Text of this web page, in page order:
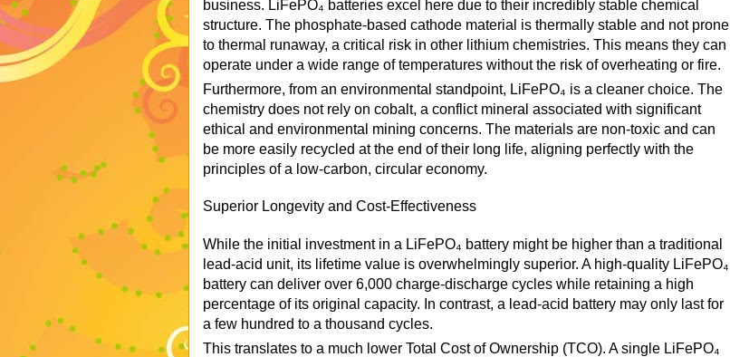
business. LiFePO₄ batteries excel here due to their incredibly stable chemical
structure. The phosphate-based cathode material is thermally stable and not prone
to thermal runaway, a critical risk in other lithium chemistries. This means they can
operate under a wide range of temperatures without the risk of overheating or fire.
Furthermore, from an environmental standpoint, LiFePO₄ is a cleaner choice. The
chemistry does not rely on cobalt, a conflict mineral associated with significant
ethical and environmental mining concerns. The materials are non-toxic and can
be more easily recycled at the end of their long life, aligning perfectly with the
principles of a low-carbon, circular economy.
Superior Longevity and Cost-Effectiveness
While the initial investment in a LiFePO₄ battery might be higher than a traditional
lead-acid unit, its lifetime value is overwhelmingly superior. A high-quality LiFePO₄
battery can deliver over 6,000 charge-discharge cycles while retaining a high
percentage of its original capacity. In contrast, a lead-acid battery may only last for
a few hundred to a thousand cycles.
This translates to a much lower Total Cost of Ownership (TCO). A single LiFePO₄